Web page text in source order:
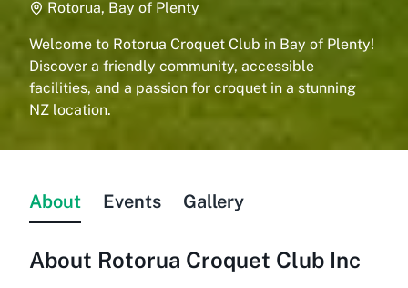
Rotorua, Bay of Plenty
Welcome to Rotorua Croquet Club in Bay of Plenty!
Discover a friendly community, accessible
facilities, and a passion for croquet in a stunning
NZ location.
About Events Gallery
About Rotorua Croquet Club Inc